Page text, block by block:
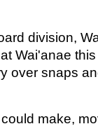
division,
Wai'anae
over snaps
make,